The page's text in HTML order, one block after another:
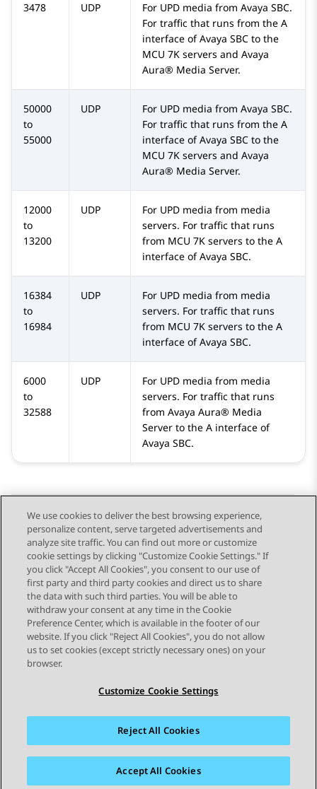
3478 UDP For UPD media from Avaya SBC.
For traffic that runs from the A
interface ofAvaya SBC to the
MCU 7K servers and Avaya
Aura® Media Server.
50000
to
55000
UDP For UPD media from Avaya SBC.
For traffic that runs from the A
interface ofAvaya SBC to the
MCU 7K servers and Avaya
Aura® Media Server.
12000
to
13200
UDP
For UPD media from media
servers. For traffic that runs
from MCU 7K servers to the A
interface ofAvaya SBC.
16384
to
16984
UDP
For UPD media from media
servers. For traffic that runs
from MCU 7K servers to the A
interface ofAvaya SBC.
6000
to
32588
UDP
For UPD media from media
servers. For traffic that runs
from Avaya Aura® Media
Server to the A interface of
Avaya SBC.
Send Feedback
Topic navigation
Previous Topic Next Topic
STAY CONNECTED
Sitemap Terms of use Privacy
Cookie Policy
Accessibility
We use cookies to deliver the best browsing experience,
personalize content, serve targeted advertisements and
analyze site traffic. You can find out more or customize
cookie settings by clicking "Customize Cookie Settings." If
you click "Accept All Cookies", you consent to our use of
first party and third party cookies and direct us to share
the data with such third parties. You will be able to
withdraw your consent at any time in the Cookie
Preference Center, which is available in the footer of our
website. If you click "Reject All Cookies", you do not allow
us to set cookies (except strictly necessary ones) on your
browser.
Customize Cookie Settings
Reject All Cookies
Accept All Cookies